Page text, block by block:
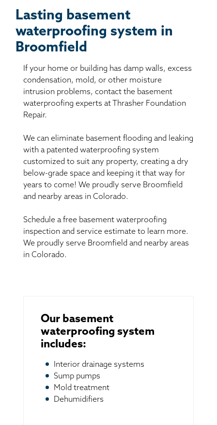
Lasting basement
waterproofing system in
Broomfield
If your home or building has damp walls, excess
condensation, mold, or other moisture
intrusion problems, contact the basement
waterproofing experts at Thrasher Foundation
Repair.
We can eliminate basement flooding and leaking
with a patented waterproofing system
customized to suit any property, creating a dry
below-grade space and keeping it that way for
years to come! We proudly serve Broomfield
and nearby areas in Colorado.
Schedule a free basement waterproofing
inspection and service estimate to learn more.
We proudly serve Broomfield and nearby areas
in Colorado.
Our basement
waterproofing system
includes:
Interior drainage systems
Sump pumps
Mold treatment
Dehumidifiers